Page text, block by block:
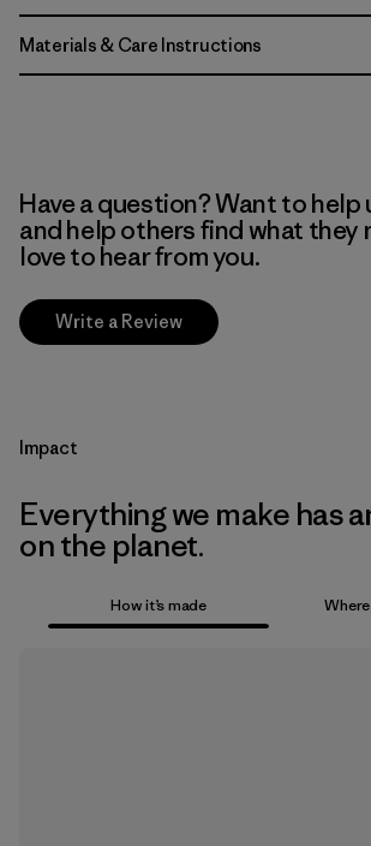
Materials & Care Instructions
Have a question? Want to help
and help others find what they
love to hear from you.
Write a Review
Impact
Everything we make has
on the planet.
How it’s made